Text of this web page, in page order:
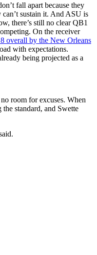
fall apart because they
can’t sustain it. And ASU is
there’s still no clear QB1
On the receiver
overall by the New Orleans
with expectations.
being projected as a
room for excuses. When
standard, and Swette